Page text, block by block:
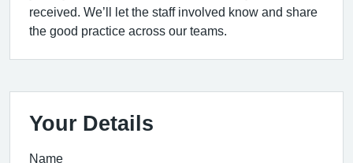
received. We’ll let the staff involved know and share
the good practice across our teams.
Your Details
Name